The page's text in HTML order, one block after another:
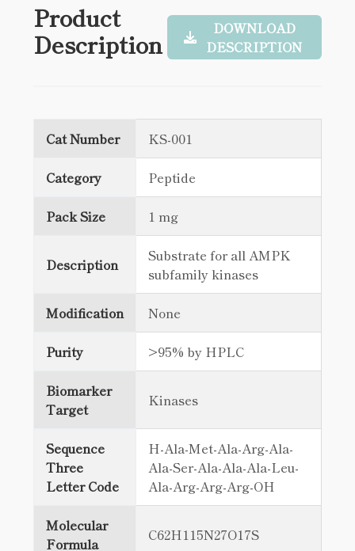
Product
Description
DOWNLOAD
DESCRIPTION
Cat Number KS-001
Category Peptide
Pack Size 1 mg
Description
Substrate for all AMPK
subfamily kinases
Modification None
Purity >95% by HPLC
Biomarker
Target
Kinases
Sequence
Three
Letter Code
H-Ala-Met-Ala-Arg-Ala-
Ala-Ser-Ala-Ala-Ala-Leu-
Ala-Arg-Arg-Arg-OH
Molecular
Formula
C62H115N27O17S